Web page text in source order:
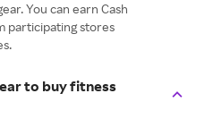
You can earn Cash
participating stores
to buy fitness